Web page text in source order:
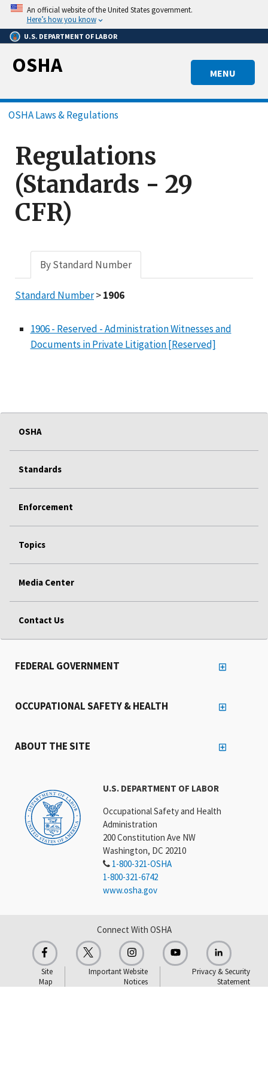
Skip
main
content
An official website of the United States government.
Here’s how you know
U.S. DEPARTMENT OF LABOR
MENU
OSHA
Breadcrumb
OSHA Laws & Regulations
Regulations
(Standards - 29
CFR)
By Standard Number
Standard Number>1906
1906 - Reserved - Administration Witnesses and
Documents in Private Litigation [Reserved]
OSHA
Standards
Enforcement
Topics
Media Center
Contact Us
U.S. DEPARTMENT OF LABOR
Occupational Safety and Health
Administration
200 Constitution Ave NW
Washington, DC 20210
1-800-321-OSHA
1-800-321-6742
www.osha.gov
FEDERAL GOVERNMENT
OCCUPATIONAL SAFETY & HEALTH
ABOUT THE SITE
Connect With OSHA
Site
Map
Important Website
Notices
Privacy & Security
Statement